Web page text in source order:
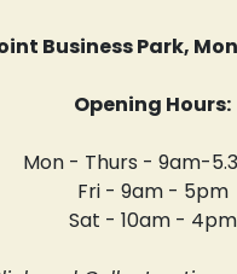
Business Park,
Opening Hours:
Mon - Thurs - 9am-
Fri - 9am - 5pm
Sat - 10am - 4pm